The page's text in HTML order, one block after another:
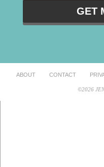
GET
ABOUT CONTACT
©2026